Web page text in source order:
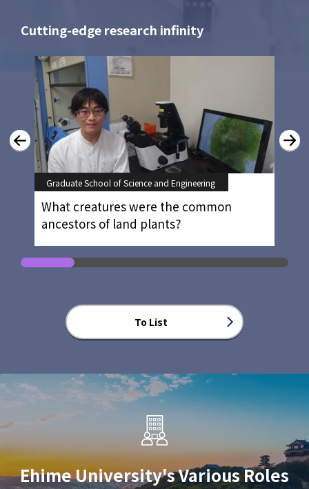
Cutting-edge research infinity
To List
Graduate School of Science and Engineering
What creatures were the common
ancestors of land plants?
Ehime University's Various Roles